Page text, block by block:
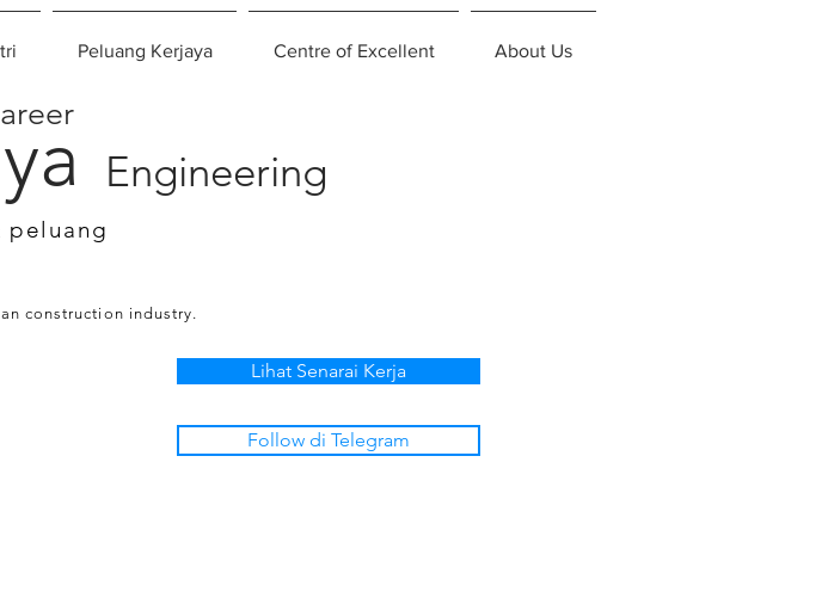
Peluang Kerjaya Centre of Excellent About Us
Engineering
peluang
construction industry.
Lihat Senarai Kerja
Follow di Telegram